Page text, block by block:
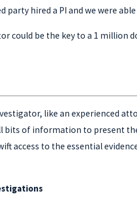
party hired a PI and we were
could be the key to a 1 million
like an experienced
bits of information to present
access to the essential